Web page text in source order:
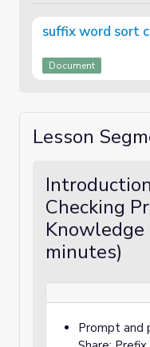
suffix word sort
Document
Lesson
Checking
Knowledge
minutes)
Prompt and